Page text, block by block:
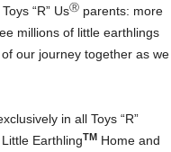
“R” UsⓇparents: more
millions of little earthlings
our journey together as we
in all Toys “R”
EarthlingTMHome and